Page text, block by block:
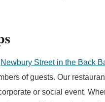
Newbury Street in the Back
of guests. Our
or social event.